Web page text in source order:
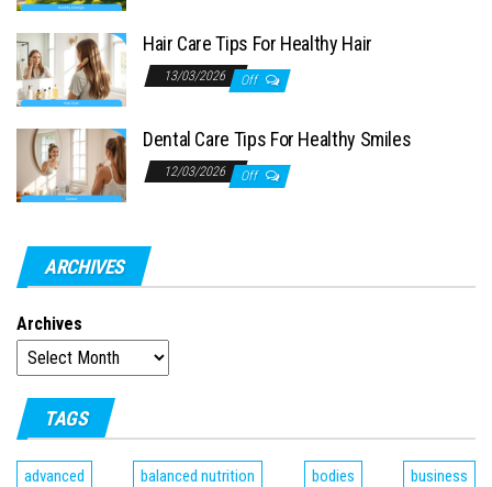
Hair Care Tips For Healthy Hair
13/03/2026 Off
Dental Care Tips For Healthy Smiles
12/03/2026 Off
ARCHIVES
Archives
TAGS
advanced balanced nutrition bodies
business